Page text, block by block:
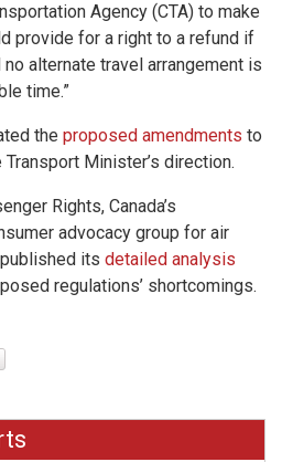
Agency (CTA) to make
provide for a right to a refund if
alternate travel arrangement is
time.”
the proposed amendments to
Minister’s direction.
Rights, Canada’s
advocacy group for air
its detailed analysis
regulations’ shortcomings.